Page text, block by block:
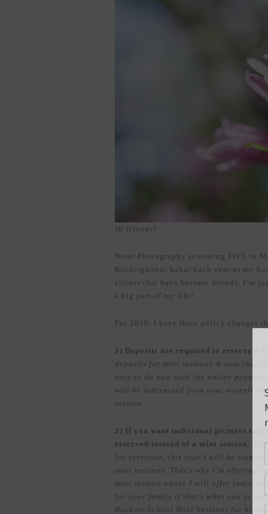
Hi friends!
Nomi Photography is turning FIVE in
Kindergarten! haha! Each year as my
clients that have become friends, I’m
a big part of my life!
For 2019, I have three policy changes
1) Deposits are required to reserve a
deposits for mini sessions & now that
easy to do now with the online
will be subtracted from your overall
session.
2) If you want individual pictures
reserved instead of a mini session.
for everyone, this year I will be
mini sessions. That’s why I’m offering
mini session where I will offer
for your family if that’s what you’re
Back-to-School Mini Sessions for